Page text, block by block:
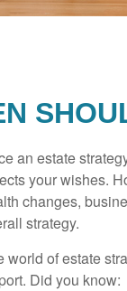
an estate
your wishes.
changes,
strategy.
world of estate
Did you know: